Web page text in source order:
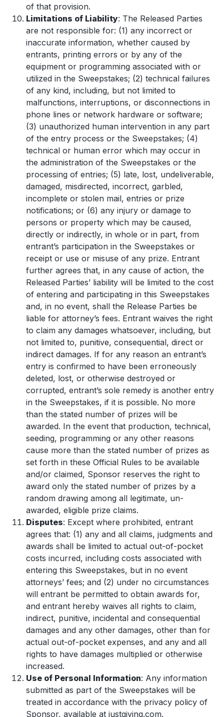
of that provision.
Limitations of Liability: The Released Parties
are not responsible for: (1) any incorrect or
inaccurate information, whether caused by
entrants, printing errors or by any of the
equipment or programming associated with or
utilized in the Sweepstakes; (2) technical failures
of any kind, including, but not limited to
malfunctions, interruptions, or disconnections in
phone lines or network hardware or software;
(3) unauthorized human intervention in any part
of the entry process or the Sweepstakes; (4)
technical or human error which may occur in
the administration of the Sweepstakes or the
processing of entries; (5) late, lost, undeliverable,
damaged, misdirected, incorrect, garbled,
incomplete or stolen mail, entries or prize
notifications; or (6) any injury or damage to
persons or property which may be caused,
directly or indirectly, in whole or in part, from
entrant’s participation in the Sweepstakes or
receipt or use or misuse of any prize. Entrant
further agrees that, in any cause of action, the
Released Parties’ liability will be limited to the cost
of entering and participating in this Sweepstakes
and, in no event, shall the Release Parties be
liable for attorney’s fees. Entrant waives the right
to claim any damages whatsoever, including, but
not limited to, punitive, consequential, direct or
indirect damages. If for any reason an entrant’s
entry is confirmed to have been erroneously
deleted, lost, or otherwise destroyed or
corrupted, entrant’s sole remedy is another entry
in the Sweepstakes, if it is possible. No more
than the stated number of prizes will be
awarded. In the event that production, technical,
seeding, programming or any other reasons
cause more than the stated number of prizes as
set forth in these Official Rules to be available
and/or claimed, Sponsor reserves the right to
award only the stated number of prizes by a
random drawing among all legitimate, un-
awarded, eligible prize claims.
Disputes: Except where prohibited, entrant
agrees that: (1) any and all claims, judgments and
awards shall be limited to actual out-of-pocket
costs incurred, including costs associated with
entering this Sweepstakes, but in no event
attorneys’ fees; and (2) under no circumstances
will entrant be permitted to obtain awards for,
and entrant hereby waives all rights to claim,
indirect, punitive, incidental and consequential
damages and any other damages, other than for
actual out-of-pocket expenses, and any and all
rights to have damages multiplied or otherwise
increased.
Use of Personal Information: Any information
submitted as part of the Sweepstakes will be
treated in accordance with the privacy policy of
Sponsor, available at justgiving.com.